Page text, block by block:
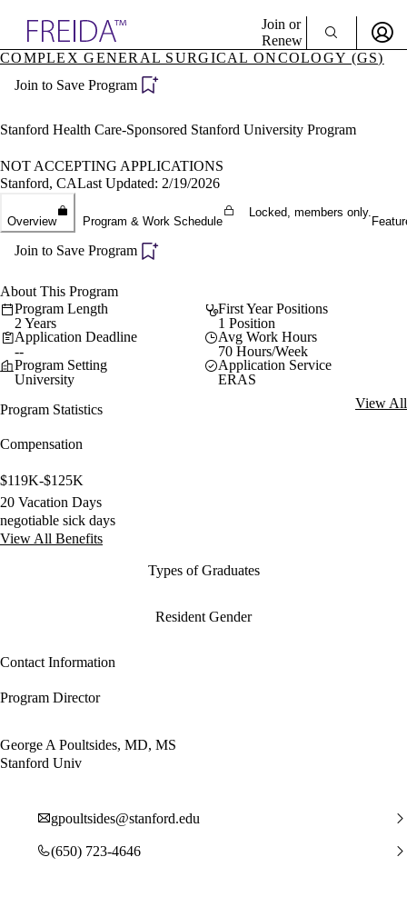
Specialties
Directory
Join or
Renew
Become a Member
COMPLEX GENERAL SURGICAL ONCOLOGY (GS)
Join to Save Program
Stanford Health Care-Sponsored Stanford University Program
NOT ACCEPTING APPLICATIONS
Stanford, CALast Updated: 2/19/2026
Overview Program & Work Schedule
Locked, members only.
Join to Save Program
About This Program
Program Length
2 Years
First Year Positions
1 Position
Application Deadline
--
Avg Work Hours
70 Hours/Week
Program Setting
University
Application Service
ERAS
Program Statistics
View All
Compensation
$119K-$125K
20 Vacation Days
negotiable sick days
View All Benefits
Types of Graduates
Resident Gender
Contact Information
Program Director
George A Poultsides, MD, MS
Stanford Univ
gpoultsides@stanford.edu
(650) 723-4646